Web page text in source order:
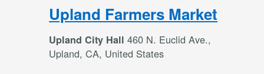
Upland Farmers Market
Upland City Hall460 N. Euclid Ave.,
Upland, CA, United States